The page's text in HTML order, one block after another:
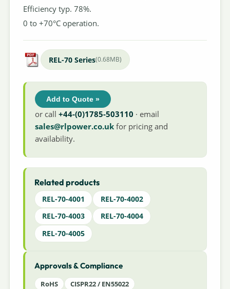
Efficiency typ. 78%.
0 to +70°C operation.
REL-70 Series(0.68MB)
Add to Quote »
or call+44-(0)1785-503110 · email
sales@rlpower.co.uk for pricing and
availability.
Related products
REL-70-4001
REL-70-4002
REL-70-4003
REL-70-4004
REL-70-4005
Approvals & Compliance
RoHS CISPR22 / EN55022